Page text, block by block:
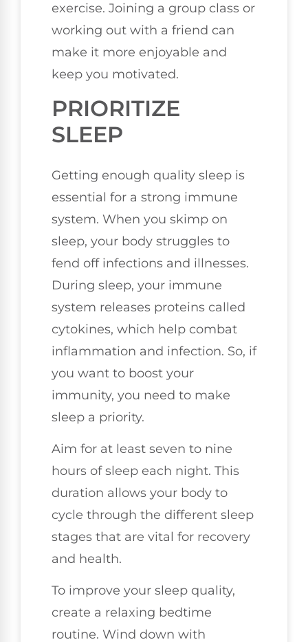
exercise. Joining a group class or
working out with a friend can
make it more enjoyable and
keep you motivated.
PRIORITIZE
SLEEP
Getting enough quality sleep is
essential for a strong immune
system. When you skimp on
sleep, your body struggles to
fend off infections and illnesses.
During sleep, your immune
system releases proteins called
cytokines, which help combat
inflammation and infection. So, if
you want to boost your
immunity, you need to make
sleep a priority.
Aim for at least seven to nine
hours of sleep each night. This
duration allows your body to
cycle through the different sleep
stages that are vital for recovery
and health.
To improve your sleep quality,
create a relaxing bedtime
routine. Wind down with